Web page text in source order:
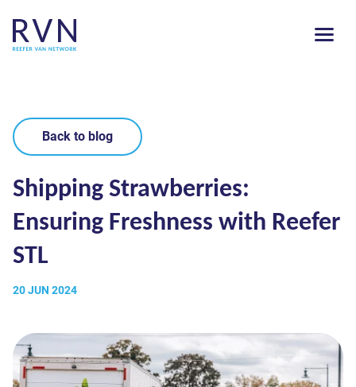
Back to blog
Shipping Strawberries:
Ensuring Freshness with Reefer
STL
20 JUN 2024